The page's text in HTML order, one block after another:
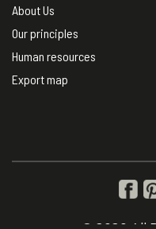
About Us
Our principles
Human resources
Export map